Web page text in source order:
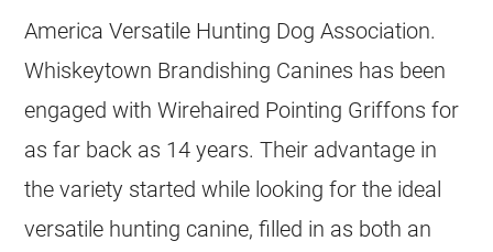
America Versatile Hunting Dog Association.
Whiskeytown Brandishing Canines has been
engaged with Wirehaired Pointing Griffons for
as far back as 14 years. Their advantage in
the variety started while looking for the ideal
versatile hunting canine, filled in as both an